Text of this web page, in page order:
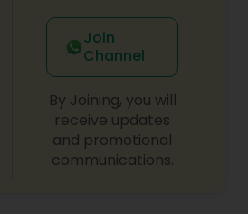
Join
Channel
By Joining, you will
receive updates
and promotional
communications.